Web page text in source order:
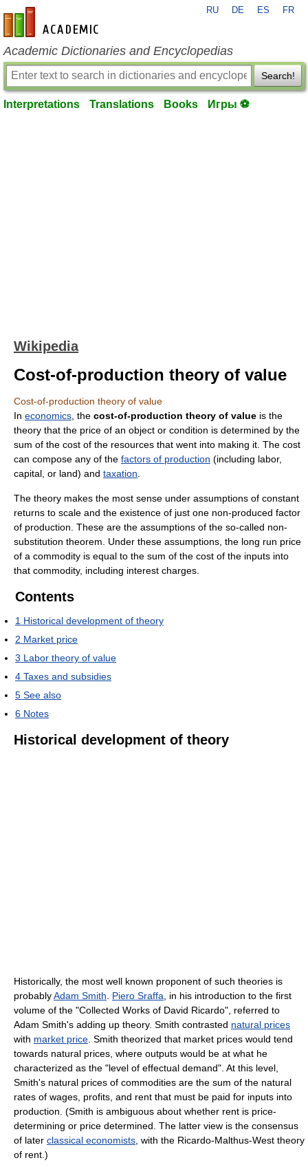
en-academic.com
RU DE ES FR
Academic Dictionaries and Encyclopedias
Search!
Interpretations Translations Books Игры ⚽
Wikipedia
Cost-of-production theory of value
Cost-of-production theory of value
In economics , the cost-of-production theory of value is the
theory that the price of an object or condition is determined by the
sum of the cost of the resources that went into making it. The cost
can compose any of the factors of production (including labor,
capital, or land) and taxation
The theory makes the most sense under assumptions of constant
returns to scale and the existence of just one non-produced factor
of production. These are the assumptions of the so-called non-
substitution theorem. Under these assumptions, the long run price
of a commodity is equal to the sum of the cost of the inputs into
that commodity, including interest charges.
Contents
1 Historical development of theory
2 Market price
3 Labor theory of value
4 Taxes and subsidies
5 See also
6 Notes
Historical development of theory
Historically, the most well known proponent of such theories is
probablyAdam Smith Piero Sraffa , in his introduction to the first
volume of the "Collected Works of David Ricardo", referred to
Adam Smith's adding up theory. Smith contrasted natural prices
with market price . Smith theorized that market prices would tend
towards natural prices, where outputs would be at what he
characterized as the "level of effectual demand". At this level,
Smith's natural prices of commodities are the sum of the natural
rates of wages, profits, and rent that must be paid for inputs into
production. (Smith is ambiguous about whether rent is price-
determining or price determined. The latter view is the consensus
of later classical economists , with the Ricardo-Malthus-West theory
of rent.)